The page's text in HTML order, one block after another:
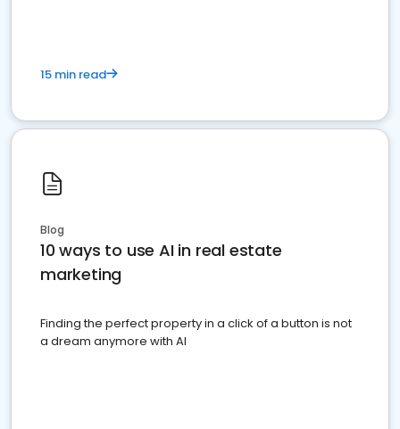
15 min read
Blog
10 ways to use AI in real estate
marketing
Finding the perfect property in a click of a button is not
a dream anymore with AI